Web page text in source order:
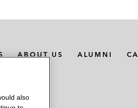
ABOUT US ALUMNI
also